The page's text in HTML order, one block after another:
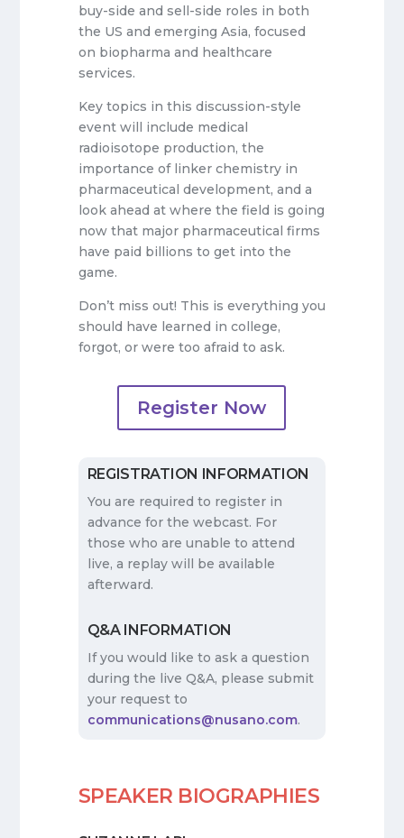
buy-side and sell-side roles in both
the US and emerging Asia, focused
on biopharma and healthcare
services.
Key topics in this discussion-style
event will include medical
radioisotope production, the
importance of linker chemistry in
pharmaceutical development, and a
look ahead at where the field is going
now that major pharmaceutical firms
have paid billions to get into the
game.
Don’t miss out! This is everything you
should have learned in college,
forgot, or were too afraid to ask.
Register Now
REGISTRATION INFORMATION
You are required to register in
advance for the webcast. For
those who are unable to attend
live, a replay will be available
afterward.
Q&A INFORMATION
If you would like to ask a question
during the live Q&A, please submit
your request to
communications@nusano.com.
SPEAKER BIOGRAPHIES